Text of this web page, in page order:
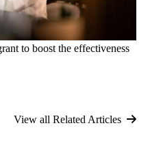
to boost the effectiveness
View all Related Articles